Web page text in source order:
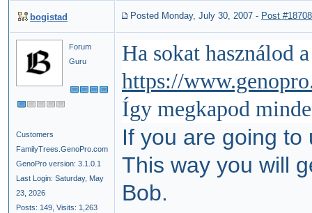
bogistad Posted Monday, July 30, 2007 - Post #18708
Forum
Guru
Customers
FamilyTrees.GenoPro.com
GenoPro version: 3.1.0.1
Last Login: Saturday, May
23, 2026
Posts: 149, Visits: 1,263
Ha sokat használod
https://
Így megkapod
If you are going
This way you will
Bob.